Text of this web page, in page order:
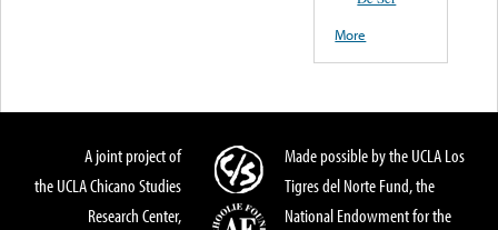
More
A joint project of
the UCLA Chicano Studies
Research Center,
Made possible by the UCLA Los
Tigres del Norte Fund, the
National Endowment for the